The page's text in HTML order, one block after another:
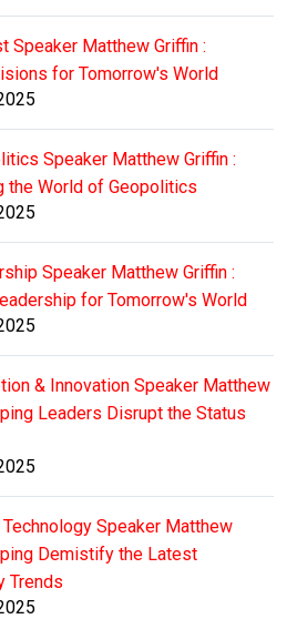
Speaker Matthew Griffin :
for Tomorrow's World
Speaker Matthew Griffin :
the World of Geopolitics
Speaker Matthew Griffin :
for Tomorrow's World
& Innovation Speaker Matthew
Leaders Disrupt the Status
Technology Speaker Matthew
Demistify the Latest
Trends